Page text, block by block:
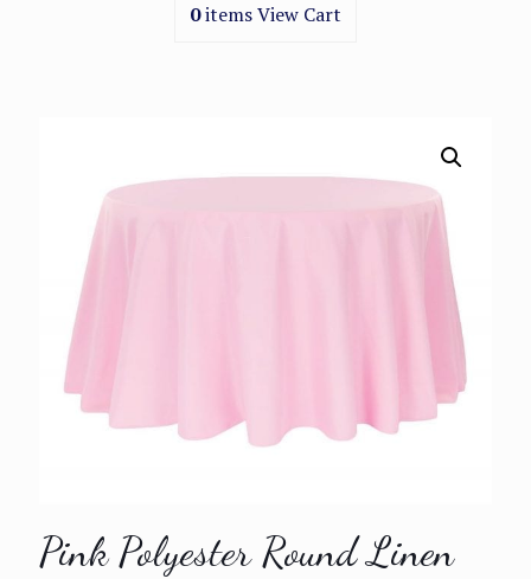
0itemsView Cart
Pink Polyester Round Linen